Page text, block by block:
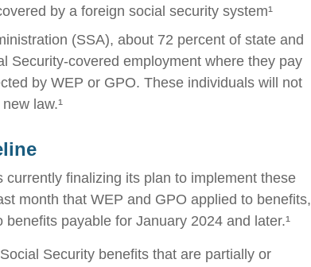
by a foreign social security system¹
(SSA), about 72 percent of state and
Security-covered employment where they pay
by WEP or GPO. These individuals will not
law.¹
finalizing its plan to implement these
month that WEP and GPO applied to benefits,
payable for January 2024 and later.¹
Security benefits that are partially or